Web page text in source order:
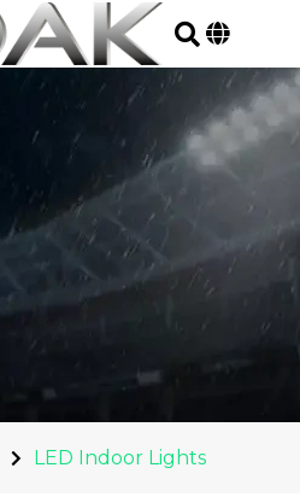
LED Indoor Lights